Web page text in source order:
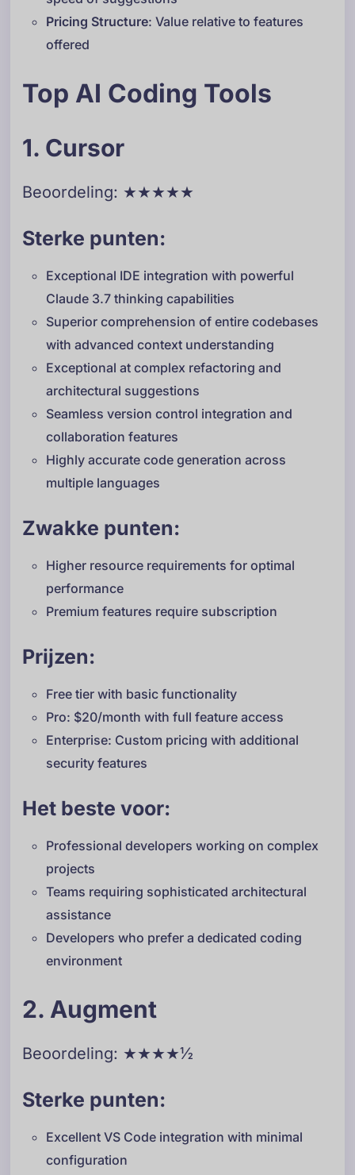
Pricing Structure: Value relative to features
offered
Top AI Coding Tools
1. Cursor
Beoordeling: ★★★★★
Sterke punten:
Exceptional IDE integration with powerful
Claude 3.7 thinking capabilities
Superior comprehension of entire codebases
with advanced context understanding
Exceptional at complex refactoring and
architectural suggestions
Seamless version control integration and
collaboration features
Highly accurate code generation across
multiple languages
Zwakke punten:
Higher resource requirements for optimal
performance
Premium features require subscription
Prijzen:
Free tier with basic functionality
Pro: $20/month with full feature access
Enterprise: Custom pricing with additional
security features
Het beste voor:
Professional developers working on complex
projects
Teams requiring sophisticated architectural
assistance
Developers who prefer a dedicated coding
environment
2. Augment
Beoordeling: ★★★★½
Sterke punten:
Excellent VS Code integration with minimal
configuration